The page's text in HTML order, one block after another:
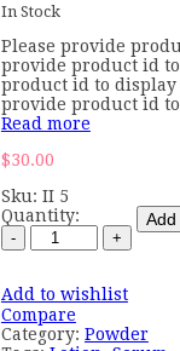
In Stock
Please provide
provide product id
product id to display
provide product id
Read more
$30.00
Sku: II 5
Quantity:
Add to wishlist
Compare
Category: Powder